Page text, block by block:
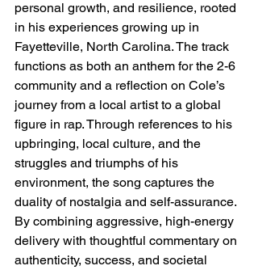
personal growth, and resilience, rooted
in his experiences growing up in
Fayetteville, North Carolina. The track
functions as both an anthem for the 2-6
community and a reflection on Cole’s
journey from a local artist to a global
figure in rap. Through references to his
upbringing, local culture, and the
struggles and triumphs of his
environment, the song captures the
duality of nostalgia and self-assurance.
By combining aggressive, high-energy
delivery with thoughtful commentary on
authenticity, success, and societal